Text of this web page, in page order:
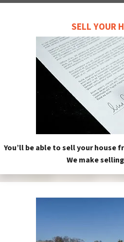
SELL YOUR
You’ll be able to sell your house
We make